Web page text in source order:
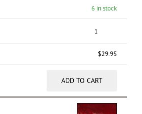
6 in stock
$29.95
ADD TO CART